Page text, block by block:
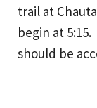
trail at
begin at
should be